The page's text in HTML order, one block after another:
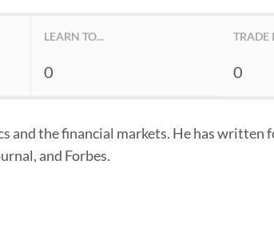
LEARN TO...
0
TRADE
0
and the financial markets. He has
and Forbes.